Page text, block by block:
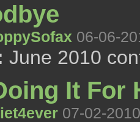
06-06-
June 2010
It For
07-02-2010